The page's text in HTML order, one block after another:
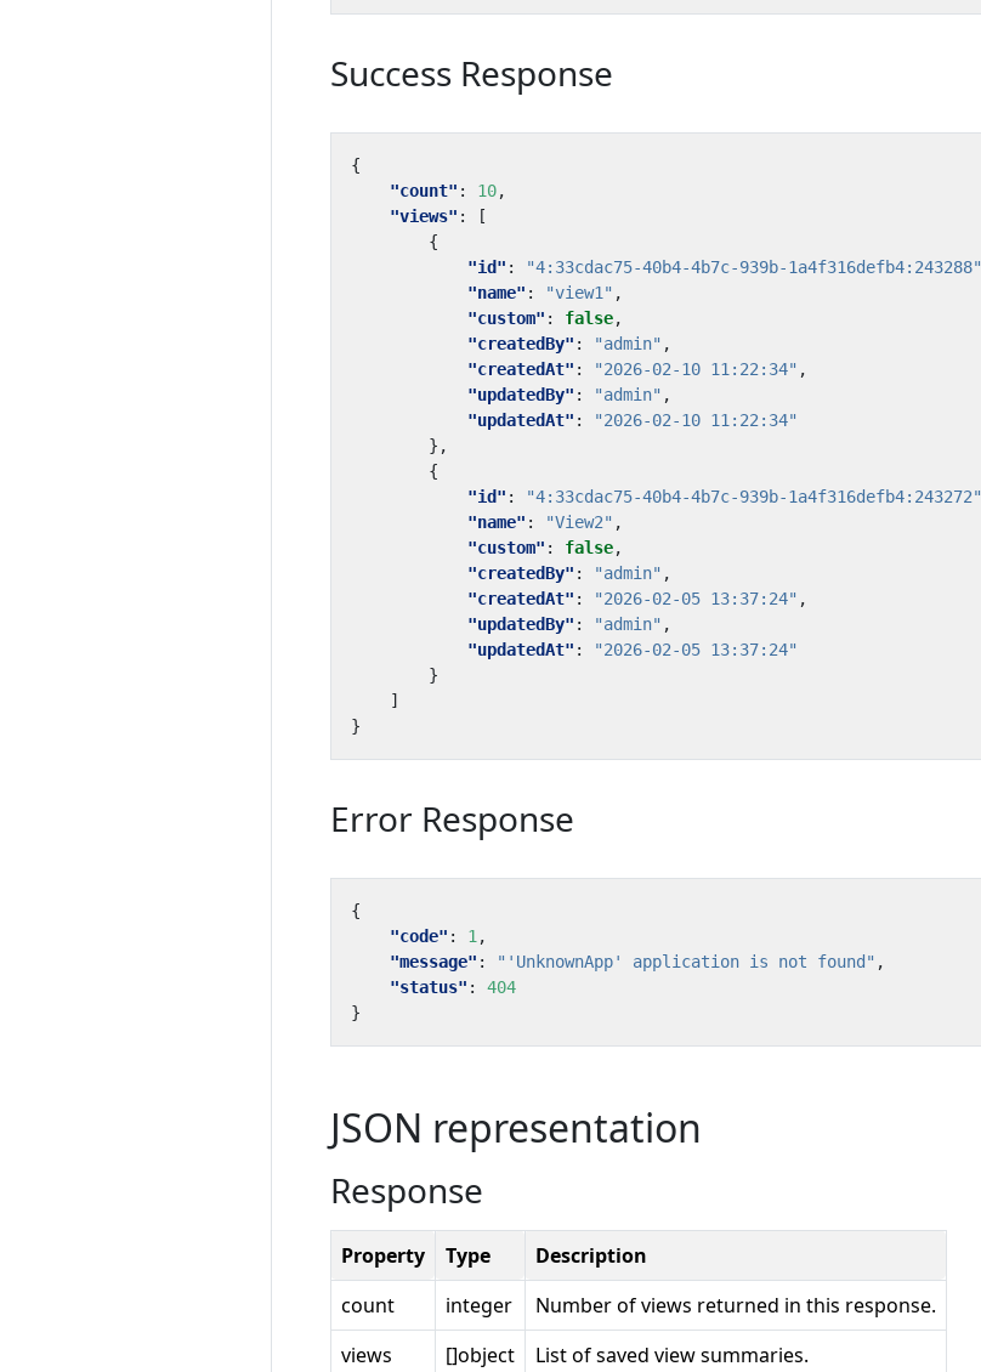
Success Response
{
"count" : 10,
"views" :
[
{
"id" : "4:33cdac75-40b4-4b7c-939b-1a4f316defb4:243288"
"name" : "view1" ,
"custom" : false,
"createdBy" : "admin" ,
"createdAt" : "2026-02-10 11:22:34" ,
"updatedBy" : "admin" ,
"updatedAt" :
"2026-02-10 11:22:34"
},
{
"id" : "4:33cdac75-40b4-4b7c-939b-1a4f316defb4:243272"
"name" : "View2" ,
"custom" : false,
"createdBy" : "admin" ,
"createdAt" : "2026-02-05 13:37:24" ,
"updatedBy" : "admin" ,
"updatedAt" :
"2026-02-05 13:37:24"
}
]
}
Error Response
{
"code" : 1 ,
"message" : "'UnknownApp' application is not found" ,
"status" :
404
}
JSON representation
Response
Property Type
Description
count
integer
Number of views returned in this response.
views
[]object List of saved view summaries.